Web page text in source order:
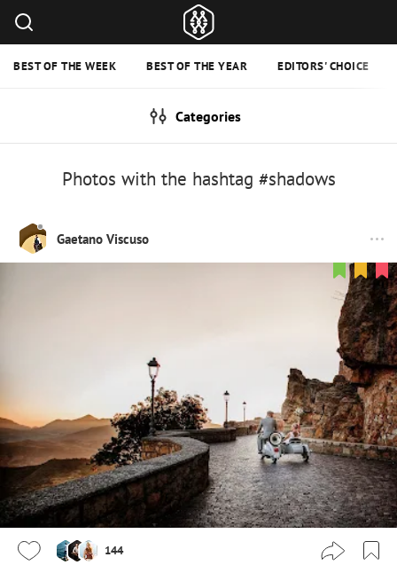
BEST OF THE WEEK BEST OF THE YEAR EDITORS' CHOICE
Categories
Photos with the hashtag #shadows
Gaetano Viscuso
144